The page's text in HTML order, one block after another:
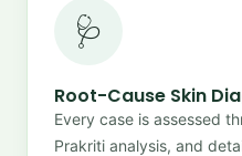
🩺
Root-Cause Skin
Every case is assessed
Prakriti analysis, and